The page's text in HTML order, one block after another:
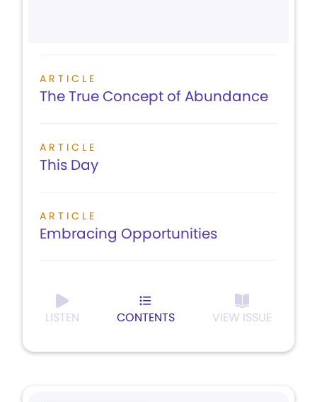
ARTICLE
The True Concept of Abundance
ARTICLE
This Day
ARTICLE
Embracing Opportunities
LISTEN CONTENTS VIEW ISSUE